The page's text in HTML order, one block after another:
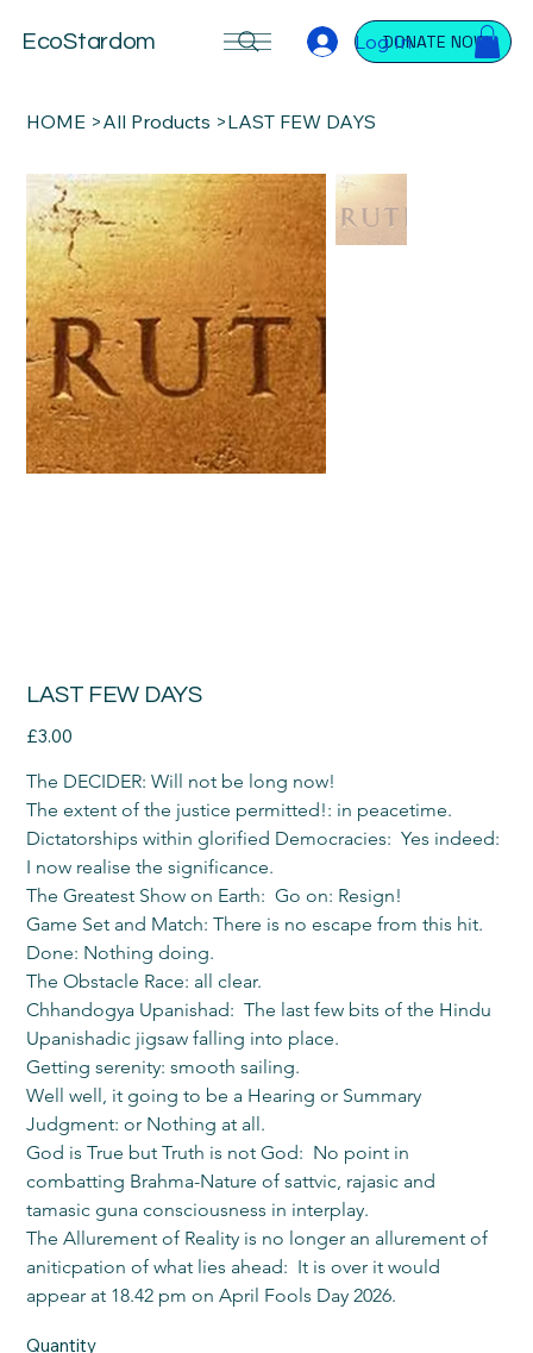
EcoStardom DONATE NOW
Log In
HOME >All Products >LAST FEW DAYS
LAST FEW DAYS
Price
£3.00
The DECIDER: Will not be long now!
The extent of the justice permitted!: in peacetime.
Dictatorships within glorified Democracies:  Yes indeed:
I now realise the significance.
The Greatest Show on Earth:  Go on: Resign!
Game Set and Match: There is no escape from this hit.
Done: Nothing doing.
The Obstacle Race: all clear.
Chhandogya Upanishad:  The last few bits of the Hindu
Upanishadic jigsaw falling into place.
Getting serenity: smooth sailing.
Well well, it going to be a Hearing or Summary
Judgment: or Nothing at all.
God is True but Truth is not God:  No point in
combatting Brahma-Nature of sattvic, rajasic and
tamasic guna consciousness in interplay.
The Allurement of Reality is no longer an allurement of
aniticpation of what lies ahead:  It is over it would
appear at 18.42 pm on April Fools Day 2026.
Quantity